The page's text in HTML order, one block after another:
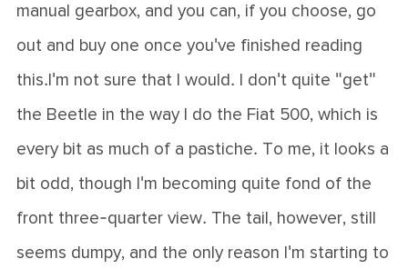
manual gearbox, and you can, if you choose, go
out and buy one once you've finished reading
this.I'm not sure that I would. I don't quite "get"
the Beetle in the way I do the Fiat 500, which is
every bit as much of a pastiche. To me, it looks a
bit odd, though I'm becoming quite fond of the
front three-quarter view. The tail, however, still
seems dumpy, and the only reason I'm starting to